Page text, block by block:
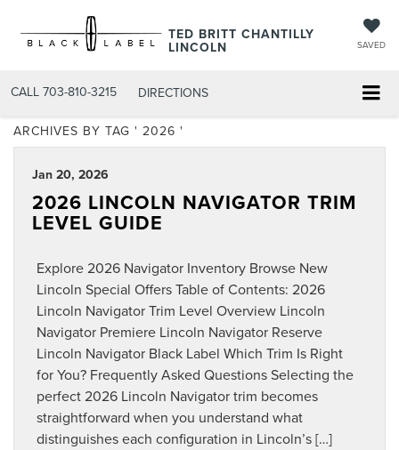
TED BRITT CHANTILLY
LINCOLN SAVED
CALL 703-810-3215 DIRECTIONS
ARCHIVES BY TAG ' 2026 '
Jan 20, 2026
2026 LINCOLN NAVIGATOR TRIM
LEVEL GUIDE
Explore 2026 Navigator Inventory Browse New
Lincoln Special Offers Table of Contents: 2026
Lincoln Navigator Trim Level Overview Lincoln
Navigator Premiere Lincoln Navigator Reserve
Lincoln Navigator Black Label Which Trim Is Right
for You? Frequently Asked Questions Selecting the
perfect 2026 Lincoln Navigator trim becomes
straightforward when you understand what
distinguishes each configuration in Lincoln’s […]